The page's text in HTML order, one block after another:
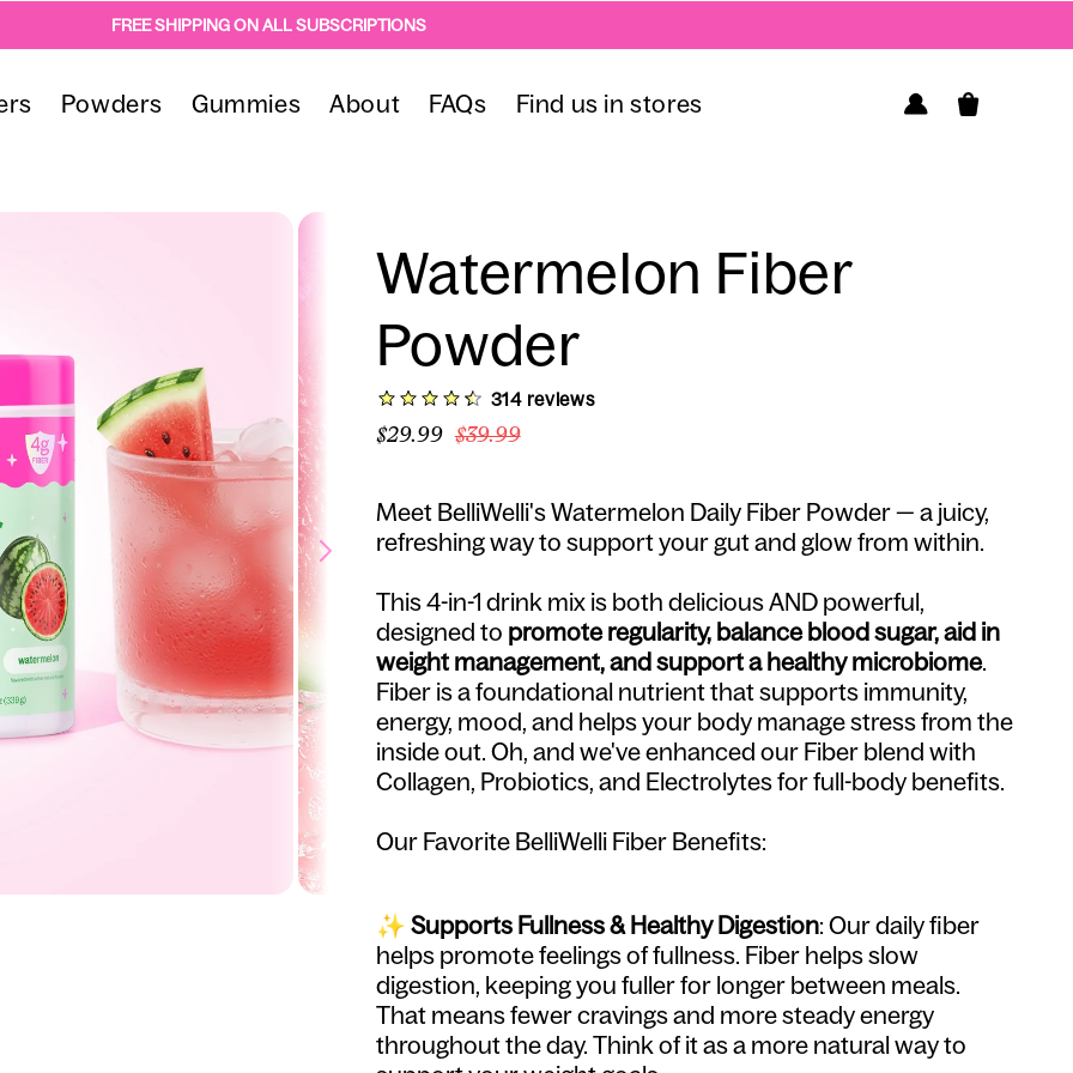
FREE SHIPPING ON ALL SUBSCRIPTIONS
Powders Gummies About FAQs Find us in stores
Log
in
Cart
Watermelon Fiber
Powder
(314)314 reviews
$39.99
$29.99
Meet BelliWelli'sWatermelon Daily Fiber Powder — a juicy,
refreshing way to support your gut and glow from within.
This 4-in-1 drink mix is both delicious AND powerful,
designed to promote regularity, balance blood sugar, aid in
weight management, and support a healthy microbiome.
Fiber is a foundational nutrient that supports immunity,
energy, mood, and helps your body manage stress from the
inside out. Oh, and we've enhanced our Fiber blend with
Collagen, Probiotics, and Electrolytes for full-body benefits.
Our Favorite BelliWelli Fiber Benefits:
✨ Supports Fullness & Healthy Digestion: Our daily fiber
helps promote feelings of fullness. Fiber helps slow
digestion, keeping you fuller for longer between meals.
That means fewer cravings and more steady energy
throughout the day. Think of it as a more natural way to